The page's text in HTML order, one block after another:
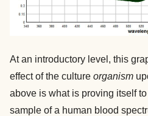
At an introductory level, this
effect of the culture organism
above is what is proving itself
sample of a human blood